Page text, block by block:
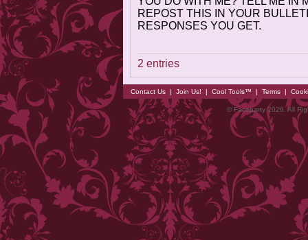
REPOST THIS IN YOUR
RESPONSES YOU GET.
2 entries
Contact Us | Join Us! | Cool Tools™ | Terms |
© Faceparty 2026. All